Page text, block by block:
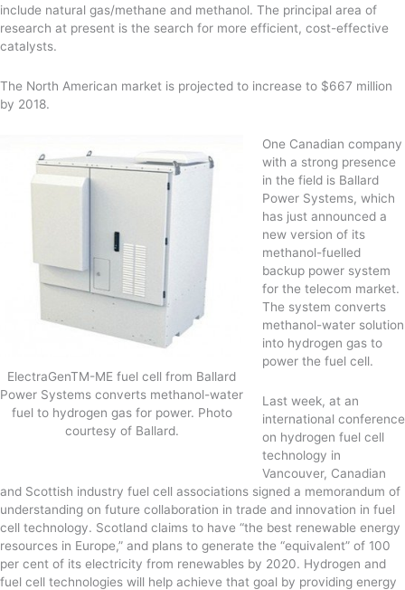
include natural gas/methane and methanol. The principal area of
research at present is the search for more efficient, cost-effective
catalysts.
The North American market is projected to increase to $667 million
by 2018.
ElectraGenTM-ME fuel cell from Ballard
Power Systems converts methanol-water
fuel to hydrogen gas for power. Photo
courtesy of Ballard.
One Canadian company
with a strong presence
in the field is Ballard
Power Systems, which
has just announced a
new version of its
methanol-fuelled
backup power system
for the telecom market.
The system converts
methanol-water solution
into hydrogen gas to
power the fuel cell.
Last week, at an
international conference
on hydrogen fuel cell
technology in
Vancouver, Canadian
and Scottish industry fuel cell associations signed a memorandum of
understanding on future collaboration in trade and innovation in fuel
cell technology. Scotland claims to have “the best renewable energy
resources in Europe,” and plans to generate the “equivalent” of 100
per cent of its electricity from renewables by 2020. Hydrogen and
fuel cell technologies will help achieve that goal by providing energy